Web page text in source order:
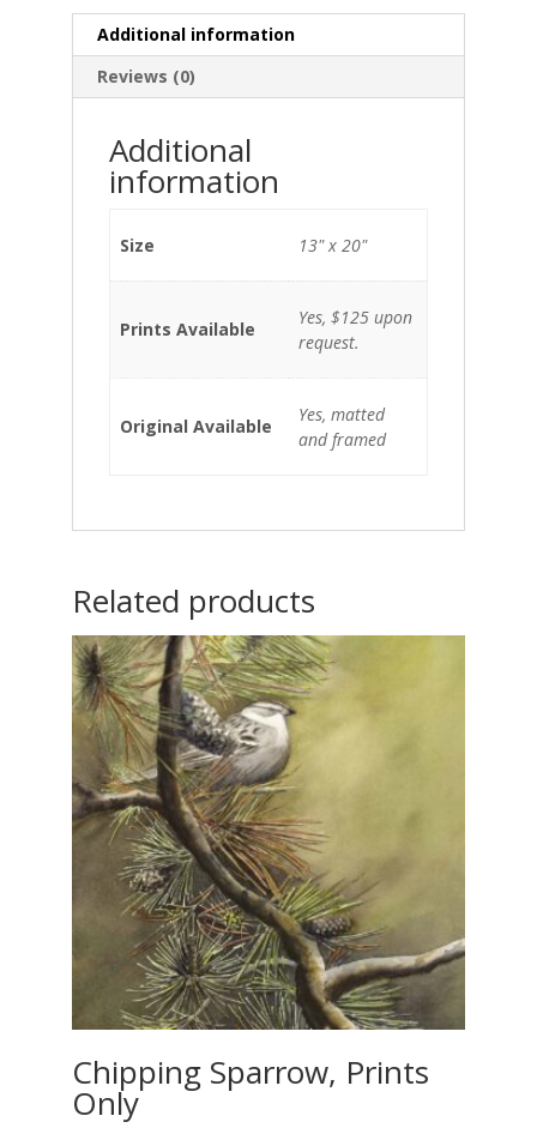
Additional information
Reviews (0)
Additional
information
Size 13" x 20"
Prints Available
Yes, $125 upon
request.
Original Available
Yes, matted
and framed
Related products
Chipping Sparrow, Prints
Only